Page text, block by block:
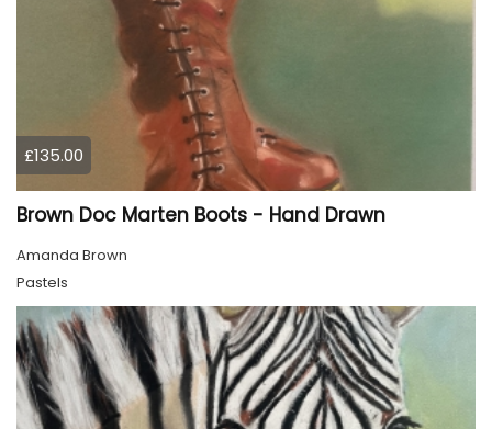
£135.00
Brown Doc Marten Boots - Hand Drawn
Amanda Brown
Pastels